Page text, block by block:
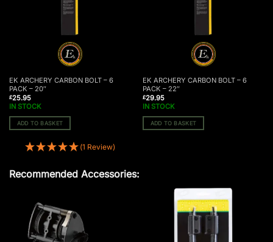
EK ARCHERY CARBON BOLT – 6
PACK – 20″
£25.95
IN STOCK
ADD TO BASKET
(1 Review)
EK ARCHERY CARBON BOLT – 6
PACK – 22″
£29.95
IN STOCK
ADD TO BASKET
Recommended Accessories: